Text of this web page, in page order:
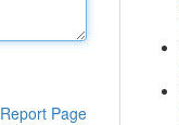
Report Page